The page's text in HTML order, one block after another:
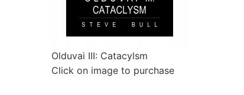
Olduvai III: Catacylsm
Click on image to purchase